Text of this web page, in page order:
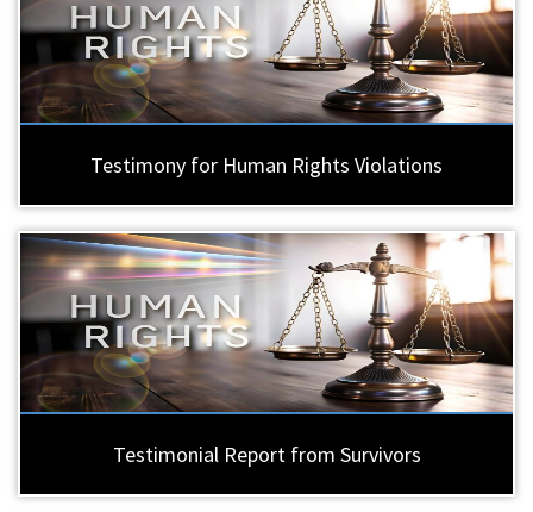
Testimony for Human Rights Violations
Testimonial Report from Survivors